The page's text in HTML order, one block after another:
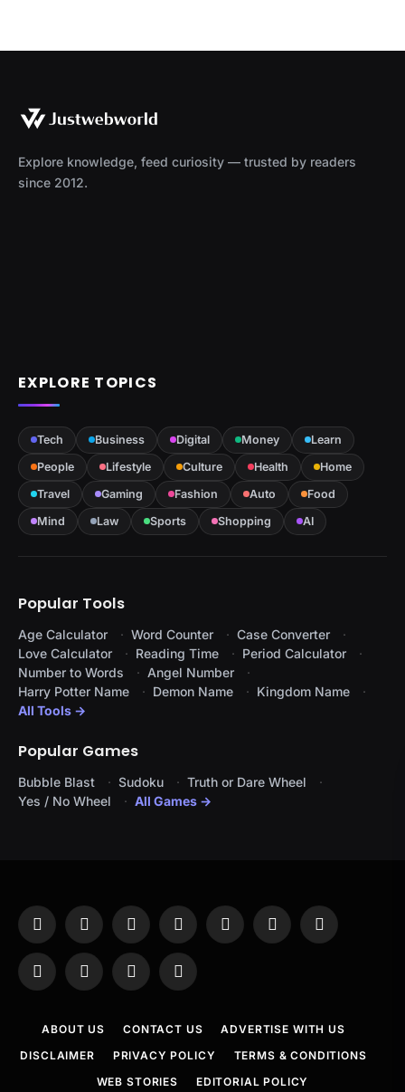
Explore knowledge, feed curiosity — trusted by readers
since 2012.
EXPLORE TOPICS
Tech Business Digital Money
Learn
People
Lifestyle Culture Health
Home
Travel
Gaming Fashion Auto
Food
Mind
Law Sports Shopping AI
Popular Tools
Age Calculator Word Counter
Case Converter
Love Calculator
Reading Time
Period Calculator
Number to Words
Angel Number
Harry Potter Name
Demon Name
Kingdom Name
All Tools →
Popular Games
Bubble Blast Sudoku
Truth or Dare Wheel
Yes / No Wheel
All Games →
Facebook
X
(Twitter)
InstagramPinterestYouTubeTumblr LinkedIn
WhatsAppTelegramThreadsRSS
ABOUT US CONTACT US
ADVERTISE WITH US
DISCLAIMER
PRIVACY POLICY
TERMS & CONDITIONS
WEB STORIES
EDITORIAL POLICY